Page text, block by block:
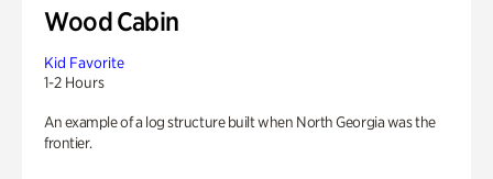
Wood Cabin
Kid Favorite
1-2 Hours
An example of a log structure built when North Georgia was the
frontier.